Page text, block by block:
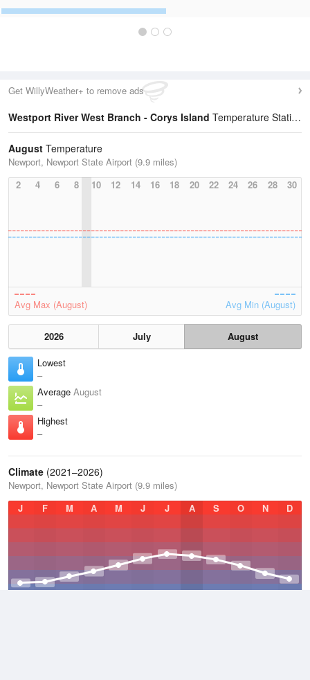
Get WillyWeather+ to remove ads
Westport River West Branch - Corys Island Temperature Statistics
August Temperature
Newport, Newport State Airport (9.9 miles)
2
4 6 8 10 12 14 16 18 20 22 24 26 28 30
Avg Max (August) Avg Min (August)
2026 July
August
Lowest
–
Average August
–
Highest
–
Climate (2021–2026)
Newport, Newport State Airport (9.9 miles)
J
F M A M J J A S O N D